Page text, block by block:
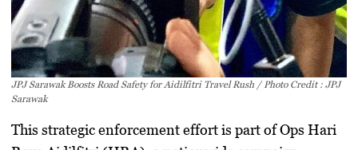
JPJ Sarawak Boosts Road Safety for Aidilfitri Travel Rush / Photo Credit : JPJ
Sarawak
Thisstrategic enforcement effortis part ofOps Hari